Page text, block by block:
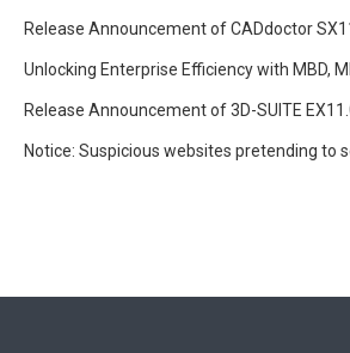
Release Announcement of CADdoctor
Unlocking Enterprise Efficiency with MBD,
Release Announcement of 3D-SUITE
Notice: Suspicious websites pretending to